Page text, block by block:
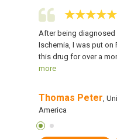
by my
this is
After being diagnosed
Ischemia, I was put on
this drug for over a
more
Thomas Peter,
America